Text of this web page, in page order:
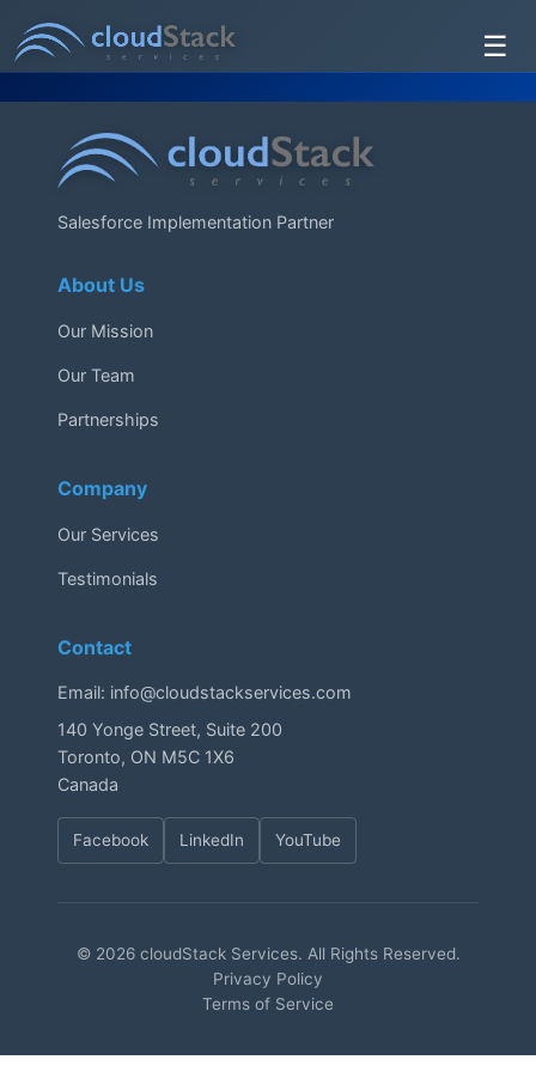
☰
About Us
Salesforce Implementation Partner
About Us
Our Mission
Our Team
Partnerships
Company
Our Services
Testimonials
Contact
Email: info@cloudstackservices.com
140 Yonge Street, Suite 200
Toronto, ON M5C 1X6
Canada
Facebook LinkedIn YouTube
© 2026 cloudStack Services. All Rights Reserved.
Privacy Policy
Terms of Service